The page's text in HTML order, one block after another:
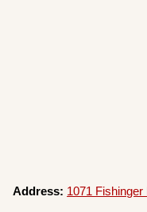
Address: 1071 Fishinger